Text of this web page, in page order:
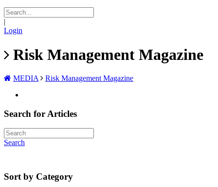
|
Login
Risk Management Magazine
MEDIA Risk Management Magazine
Search for Articles
Search
Sort by Category